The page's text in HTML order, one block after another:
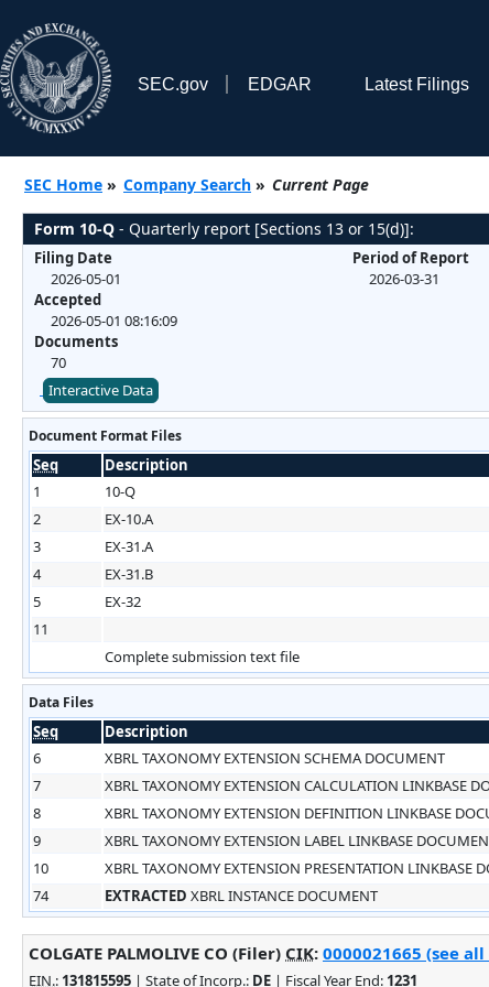
SEC.gov EDGAR Latest Filings
SEC Home » Company Search » Current Page
Form 10-Q - Quarterly report [Sections 13 or 15(d)]:
Filing Date
2026-05-01
Accepted
2026-05-01 08:16:09
Documents
70
Period of Report
2026-03-31
Interactive Data
Document Format Files
Seq Description
1
10-Q
2
EX-10.A
3
EX-31.A
4
EX-31.B
5
EX-32
11
Complete submission text file
Data Files
Seq Description
6
XBRL TAXONOMY EXTENSION SCHEMA DOCUMENT
7
XBRL TAXONOMY EXTENSION CALCULATION LINKBASE
8
XBRL TAXONOMY EXTENSION DEFINITION LINKBASE
9
XBRL TAXONOMY EXTENSION LABEL LINKBASE
10
XBRL TAXONOMY EXTENSION PRESENTATION LINKBASE
74
EXTRACTED XBRL INSTANCE DOCUMENT
COLGATE PALMOLIVE CO (Filer) CIK: 0000021665 (see
EIN.: 131815595 | State of Incorp.: DE | Fiscal Year End: 1231